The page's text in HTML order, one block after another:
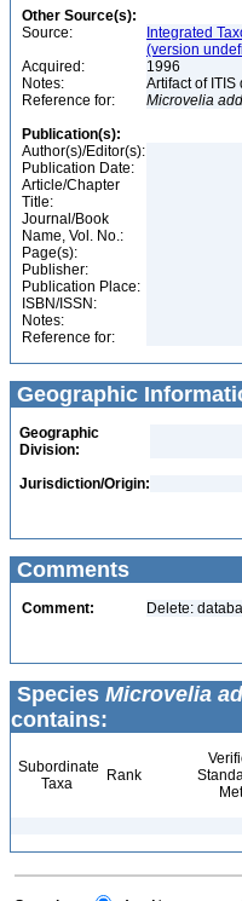
Other Source(s):
Source:
Integrated
(version
Acquired:
1996
Notes:
Artifact of
Reference for:
Microvelia
Publication(s):
Author(s)/Editor(s):
Publication Date:
Article/Chapter
Title:
Journal/Book
Name, Vol. No.:
Page(s):
Publisher:
Publication Place:
ISBN/ISSN:
Notes:
Reference for:
Geographic
Geographic
Division:
Jurisdiction/Origin:
Comments
Comment: Delete:
Species Microvelia
contains:
Subordinate
Taxa
Rank
Met